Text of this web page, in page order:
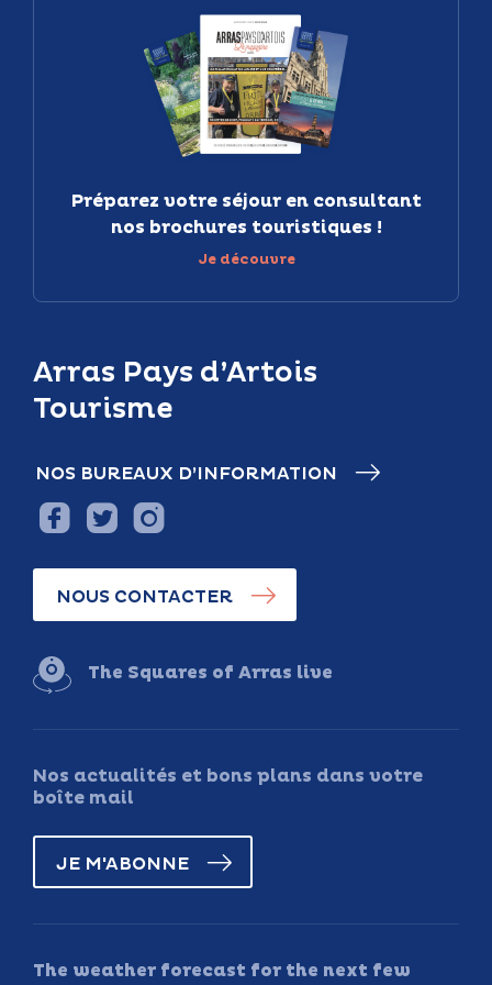
Arras Pays d’Artois
Tourisme
NOS BUREAUX D’INFORMATION
NOUS CONTACTER
The Squares of Arras live
Nos actualités et bons plans dans votre
boîte mail
JE M'ABONNE
The weather forecast for the next few
Préparez votre séjour en consultant
nos brochures touristiques !
Je découvre